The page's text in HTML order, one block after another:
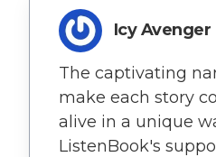
Icy Avenger
The captivating
make each story
alive in a unique
ListenBook's